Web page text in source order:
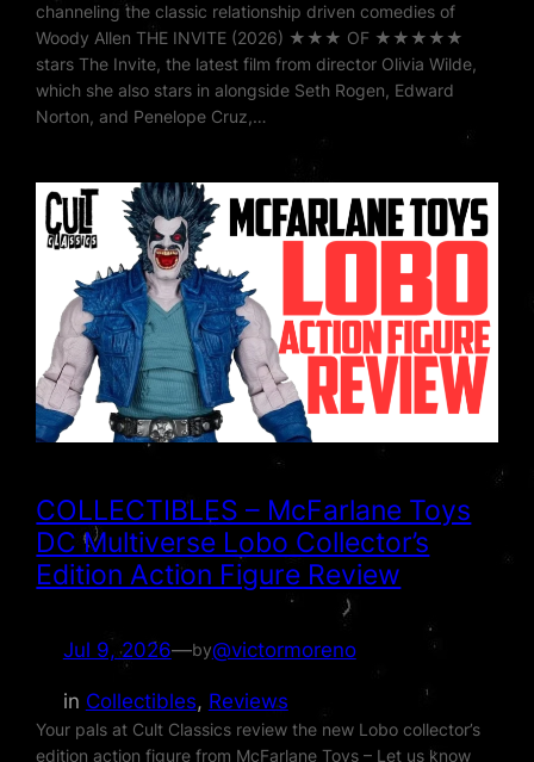
channeling the classic relationship driven comedies of
Woody Allen THE INVITE (2026) ★★★ OF ★★★★★
stars The Invite, the latest film from director Olivia Wilde,
which she also stars in alongside Seth Rogen, Edward
Norton, and Penelope Cruz,…
COLLECTIBLES – McFarlane Toys
DC Multiverse Lobo Collector’s
Edition Action Figure Review
Jul 9, 2026—by@victormoreno
in Collectibles, Reviews
Your pals at Cult Classics review the new Lobo collector’s
edition action figure from McFarlane Toys – Let us know